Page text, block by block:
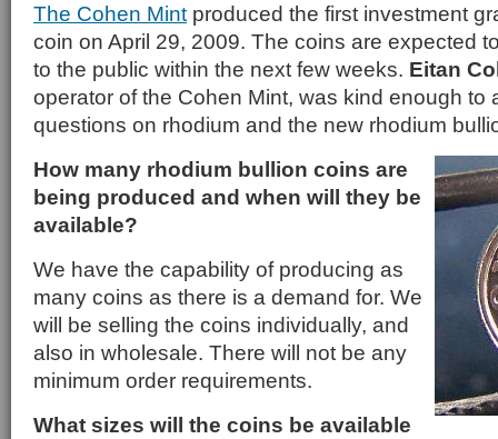
The Cohen Mint produced the first investment
coin on April 29, 2009. The coins are expected
to the public within the next few weeks. Eitan
operator of the Cohen Mint, was kind enough to
questions on rhodium and the new rhodium
How many rhodium bullion coins are
being produced and when will they be
available?
We have the capability of producing as
many coins as there is a demand for. We
will be selling the coins individually, and
also in wholesale. There will not be any
minimum order requirements.
What sizes will the coins be available